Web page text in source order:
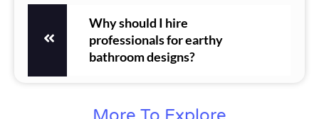
Why should I hire
professionals for earthy
bathroom designs?